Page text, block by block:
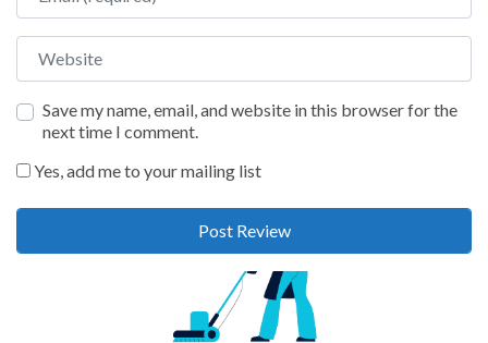
Website
Save my name, email, and website in this browser for the
next time I comment.
Yes, add me to your mailing list